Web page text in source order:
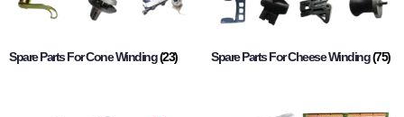
Spare Parts For Cone Winding(23) Spare Parts For Cheese Winding(75)